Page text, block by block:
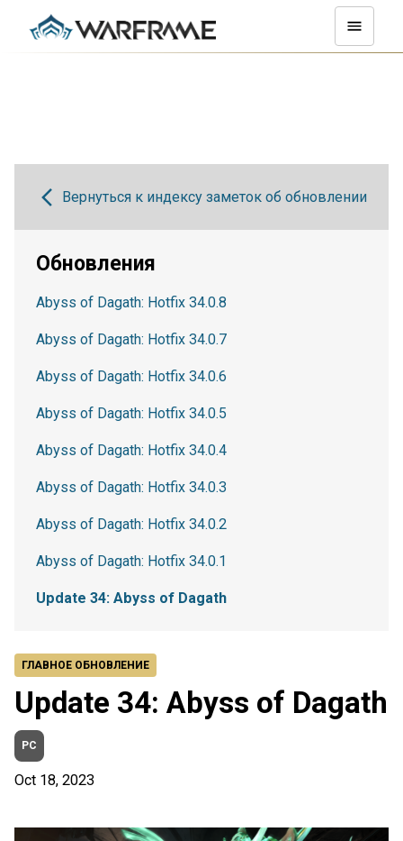
ГЛАВНОЕ ОБНОВЛЕНИЕ
Update 34: Abyss of Dagath
PC
Oct 18, 2023
Вернуться к индексу заметок об обновлении
Обновления
Abyss of Dagath: Hotfix 34.0.8
Abyss of Dagath: Hotfix 34.0.7
Abyss of Dagath: Hotfix 34.0.6
Abyss of Dagath: Hotfix 34.0.5
Abyss of Dagath: Hotfix 34.0.4
Abyss of Dagath: Hotfix 34.0.3
Abyss of Dagath: Hotfix 34.0.2
Abyss of Dagath: Hotfix 34.0.1
Update 34: Abyss of Dagath